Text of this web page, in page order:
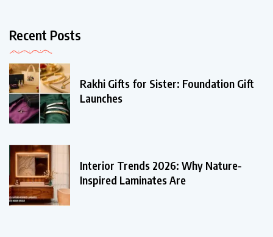
Recent Posts
Rakhi Gifts for Sister: Foundation Gift
Launches
Interior Trends 2026: Why Nature-
Inspired Laminates Are